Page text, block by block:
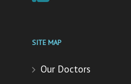
SITE MAP
Our Doctors